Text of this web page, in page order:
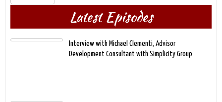
Latest Episodes
Interview with Michael Clementi, Advisor
Development Consultant with Simplicity Group